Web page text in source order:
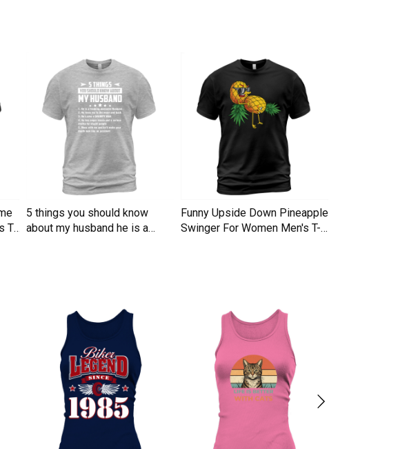
T-
5 things you should know
about my husband he is a
Funny Upside Down Pineapple
Swinger For Women Men's T-